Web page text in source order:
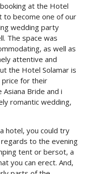
at the Hotel
to become one of our
wedding party
The space was
as well as
attentive and
the Hotel Solamar is
for their
Bride and i
romantic wedding,
hotel, you could try
to the evening
tent or bersot, a
you can erect. And,